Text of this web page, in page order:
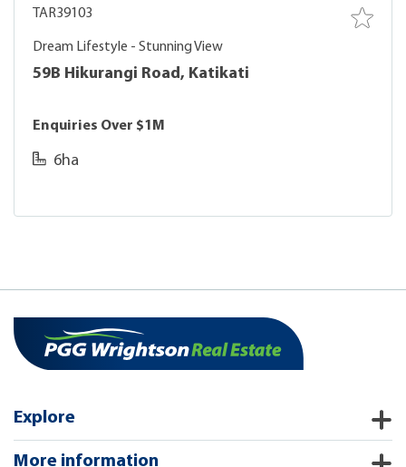
TAR39103
Dream Lifestyle - Stunning View
59B Hikurangi Road, Katikati
Enquiries Over $1M
6ha
Explore
More information